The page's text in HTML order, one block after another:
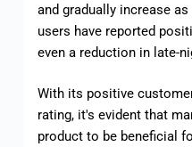
and gradually increase
users have reported
even a reduction in late-
With its positive
rating, it's evident that
product to be beneficial